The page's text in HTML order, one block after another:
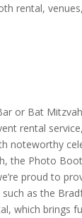
rental, venues,
or Bat
rental
noteworthy
the Photo
proud to
as the
which brings